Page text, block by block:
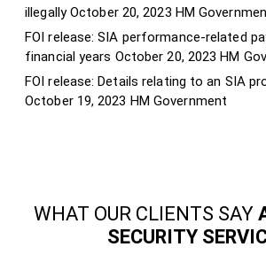
illegally October 20, 2023 HM
FOI release: SIA performance-related
financial years October 20, 2023 HM
FOI release: Details relating to an SIA
October 19, 2023 HM Government
WHAT OUR CLIENTS SAY
SECURITY